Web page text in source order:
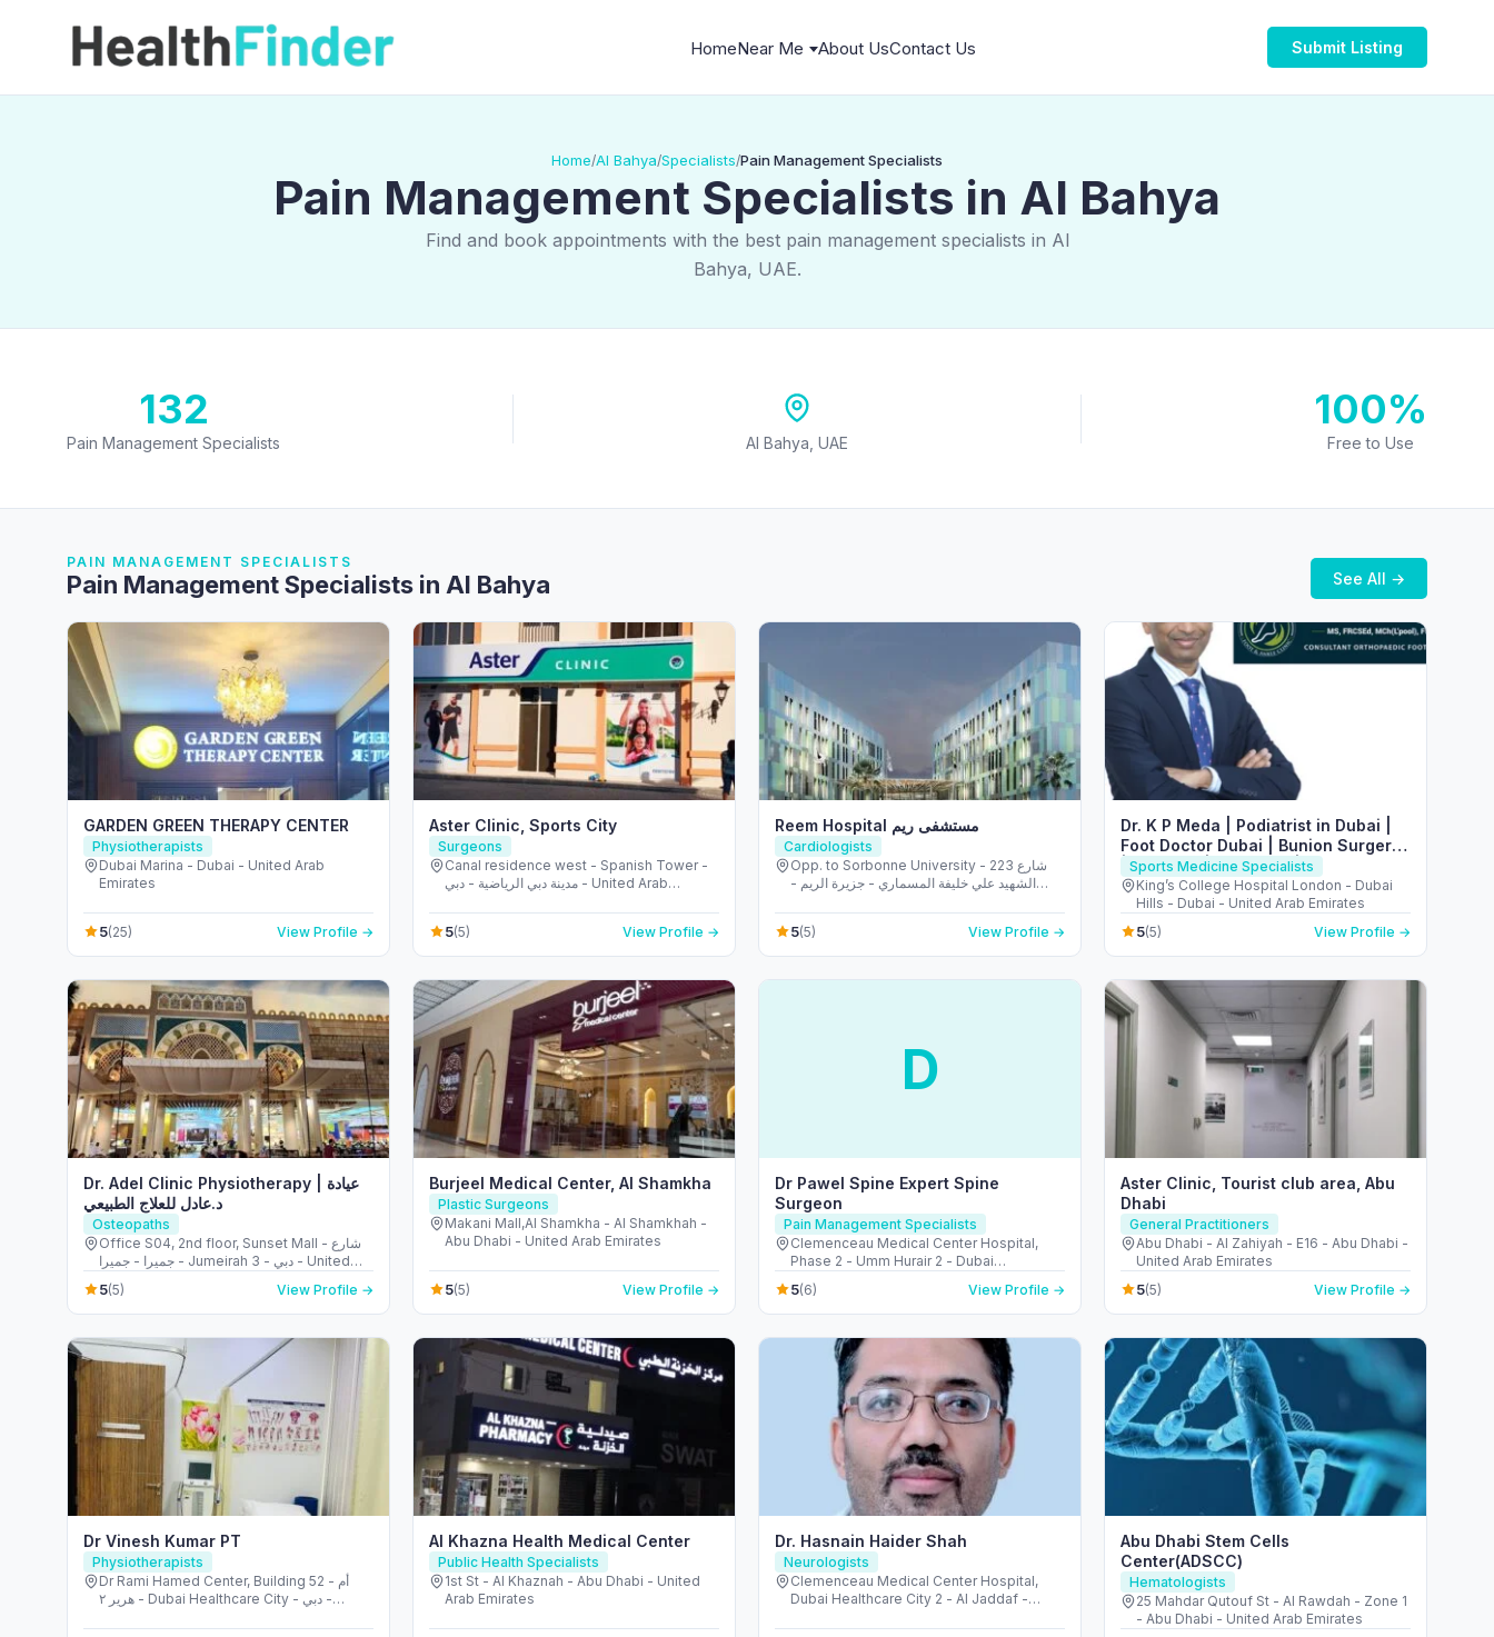
HomeNear Me About UsContact Us Submit Listing
Home/Al Bahya/Specialists/Pain Management Specialists
Pain Management Specialists in Al Bahya
Find and book appointments with the best pain management specialists in Al
Bahya, UAE.
132
Pain Management Specialists Al Bahya, UAE
100%
Free to Use
PAIN MANAGEMENT SPECIALISTS
Pain Management Specialists in Al Bahya See All →
GARDEN GREEN THERAPY CENTER
Physiotherapists
Dubai Marina - Dubai - United Arab
Emirates
5(25) View Profile →
Aster Clinic, Sports City
Surgeons
Canal residence west - Spanish Tower -
مدينة دبي الرياضية - دبي - United Arab
5(5) View Profile →
Reem Hospital مستشفى ريم
Cardiologists
Opp. to Sorbonne University - 223 شارع
الشهيد علي خليفة المسماري - جزيرة الريم -
5(5) View Profile →
Dr. K P Meda | Podiatrist in Dubai |
Foot Doctor Dubai | Bunion Surgery
| Flat Foot | Heel Pain | Plantar
Fasciitis
Sports Medicine Specialists
King’s College Hospital London - Dubai
Hills - Dubai - United Arab Emirates
5(5) View Profile →
Dr. Adel Clinic Physiotherapy | عيادة
د.عادل للعلاج الطبيعي
Osteopaths
Office S04, 2nd floor, Sunset Mall - شارع
جميرا - جميرا - Jumeirah 3 - دبي - United
Arab Emirates
5(5) View Profile →
Burjeel Medical Center, Al Shamkha
Plastic Surgeons
Makani Mall,Al Shamkha - Al Shamkhah -
Abu Dhabi - United Arab Emirates
5(5) View Profile →
D
Dr Pawel Spine Expert Spine
Surgeon
Pain Management Specialists
Clemenceau Medical Center Hospital,
Phase 2 - Umm Hurair 2 - Dubai
Healthcare City - Dubai - United Arab
Emirates
5(6) View Profile →
Aster Clinic, Tourist club area, Abu
Dhabi
General Practitioners
Abu Dhabi - Al Zahiyah - E16 - Abu Dhabi -
United Arab Emirates
5(5) View Profile →
Dr Vinesh Kumar PT
Physiotherapists
Dr Rami Hamed Center, Building 52 - أم
هرير ٢ - Dubai Healthcare City - دبي -
Al Khazna Health Medical Center
Public Health Specialists
1st St - Al Khaznah - Abu Dhabi - United
Arab Emirates
Dr. Hasnain Haider Shah
Neurologists
Clemenceau Medical Center Hospital,
Dubai Healthcare City 2 - Al Jaddaf -
Abu Dhabi Stem Cells
Center(ADSCC)
Hematologists
25 Mahdar Qutouf St - Al Rawdah - Zone 1
- Abu Dhabi - United Arab Emirates